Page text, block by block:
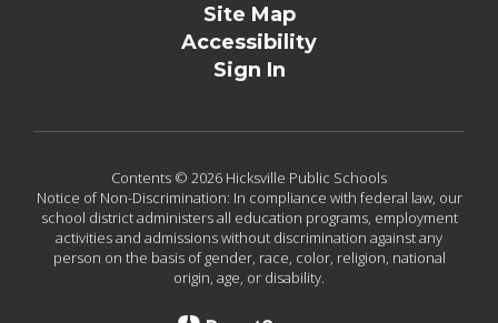
Site Map
Accessibility
Sign In
Contents © 2026 Hicksville Public Schools
Notice of Non-Discrimination: In compliance with federal law, our
school district administers all education programs, employment
activities and admissions without discrimination against any
person on the basis of gender, race, color, religion, national
origin, age, or disability.